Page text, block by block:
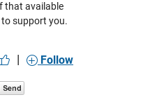
that available
support you.
| Follow